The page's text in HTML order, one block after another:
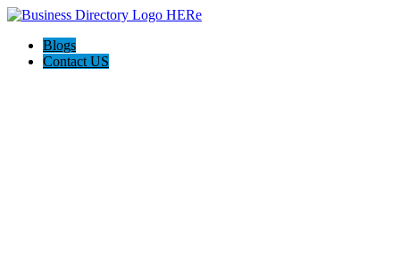
Blogs
Contact US